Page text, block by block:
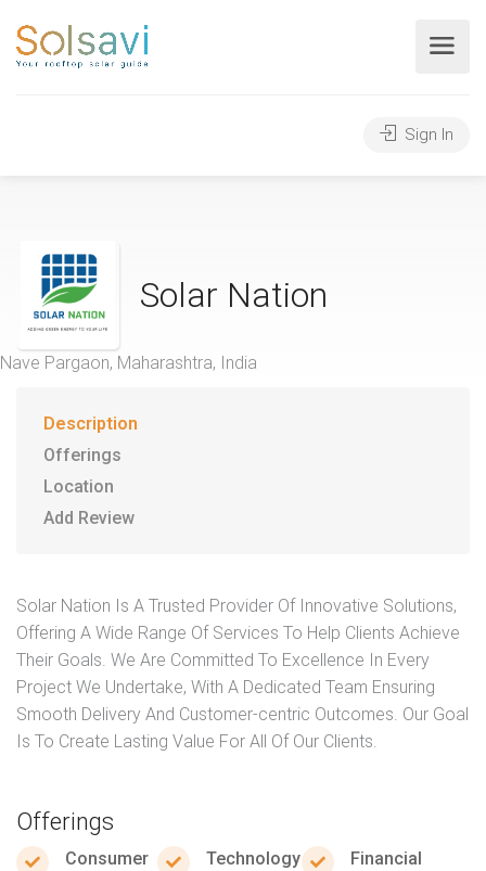
Sign In
Solar Nation
Nave Pargaon, Maharashtra, India
Description
Offerings
Location
Add Review
Solar Nation Is A Trusted Provider Of Innovative Solutions,
Offering A Wide Range Of Services To Help Clients Achieve
Their Goals. We Are Committed To Excellence In Every
Project We Undertake, With A Dedicated Team Ensuring
Smooth Delivery And Customer-centric Outcomes. Our Goal
Is To Create Lasting Value For All Of Our Clients.
Offerings
Consumer
Technology
Financial